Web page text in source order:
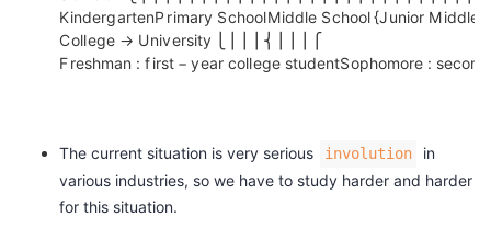
a
r
t
P
r
i
KindergartenP rimary SchoolMiddle School{Junior Middle
College → University ⎨
⎧
Freshman : first − year college studentSophomore : secon
The current situation is very serious involution
in
various industries, so we have to study harder and harder
for this situation.